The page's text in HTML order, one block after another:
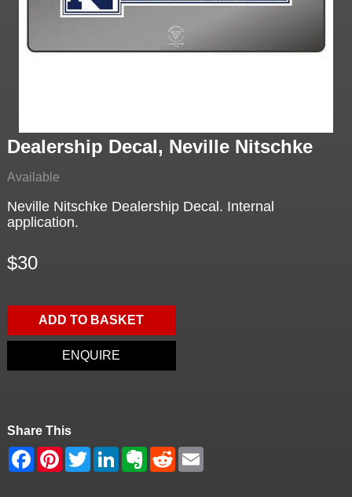
Dealership Decal, Neville Nitschke
Available
Neville Nitschke Dealership Decal. Internal
application.
$30
ADD TO BASKET
ENQUIRE
Share This